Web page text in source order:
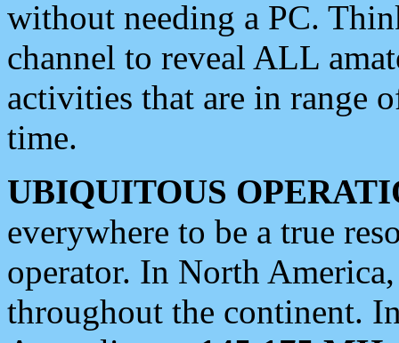
without needing a PC.
channel to reveal ALL
activities that are in range
time.
UBIQUITOUS
everywhere to be a true
operator. In North
throughout the continent.